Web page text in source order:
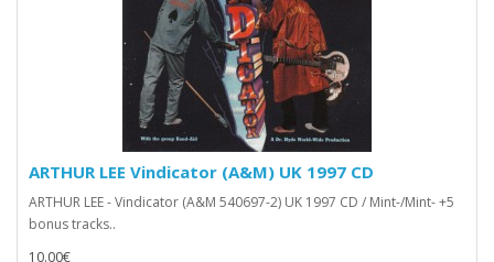
ARTHUR LEE Vindicator (A&M) UK 1997 CD
ARTHUR LEE - Vindicator (A&M 540697-2) UK 1997 CD / Mint-/Mint- +5
bonus tracks..
10.00€